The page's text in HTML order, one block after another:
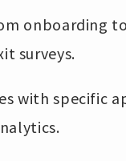
onboarding
surveys.
with specific